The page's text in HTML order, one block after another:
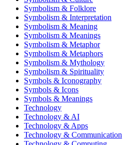
Symbolism & Folklore
Symbolism & Interpretation
Symbolism & Meaning
Symbolism & Meanings
Symbolism & Metaphor
Symbolism & Metaphors
Symbolism & Mythology
Symbolism & Spirituality
Symbols & Iconography
Symbols & Icons
Symbols & Meanings
Technology
Technology & AI
Technology & Apps
Technology & Communication